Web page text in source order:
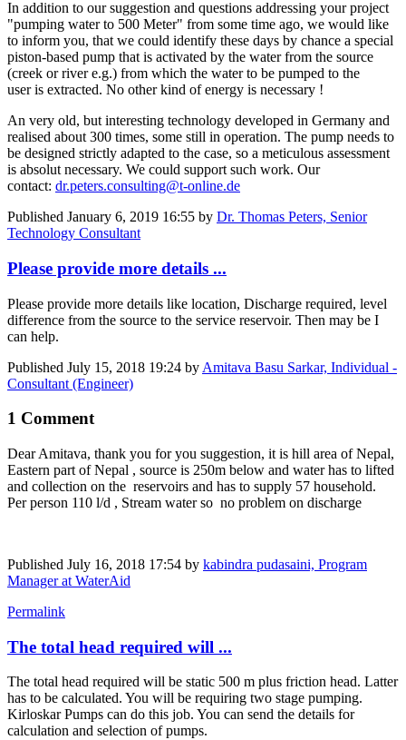
In addition to our suggestion and questions addressing your project
"pumping water to 500 Meter" from some time ago, we would like
to inform you, that we could identify these days by chance a special
piston-based pump that is activated by the water from the source
(creek or river e.g.) from which the water to be pumped to the
user is extracted. No other kind of energy is necessary !
An very old, but interesting technology developed in Germany and
realised about 300 times, some still in operation. The pump needs to
be designed strictly adapted to the case, so a meticulous assessment
is absolut necessary. We could support such work. Our
contact: dr.peters.consulting@t-online.de
Published January 6, 2019 16:55 by Dr. Thomas Peters, Senior
Technology Consultant
Please provide more details ...
Please provide more details like location, Discharge required, level
difference from the source to the service reservoir. Then may be I
can help.
Published July 15, 2018 19:24 by Amitava Basu Sarkar, Individual -
Consultant (Engineer)
1 Comment
Dear Amitava, thank you for you suggestion, it is hill area of Nepal,
Eastern part of Nepal , source is 250m below and water has to lifted
and collection on the reservoirs and has to supply 57 household.
Per person 110 l/d , Stream water so no problem on discharge
Published July 16, 2018 17:54 by kabindra pudasaini, Program
Manager at WaterAid
Permalink
The total head required will ...
The total head required will be static 500 m plus friction head. Latter
has to be calculated. You will be requiring two stage pumping.
Kirloskar Pumps can do this job. You can send the details for
calculation and selection of pumps.